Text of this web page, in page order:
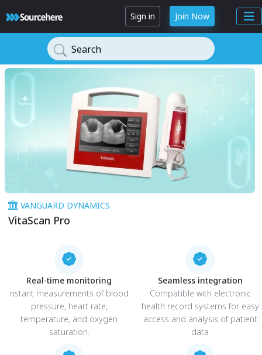
Sign in Join Now
Search
VANGUARD DYNAMICS
VitaScan Pro
Real-time monitoring
nstant measurements of blood
pressure, heart rate,
temperature, and oxygen
saturation.
Seamless integration
Compatible with electronic
health record systems for easy
access and analysis of patient
data